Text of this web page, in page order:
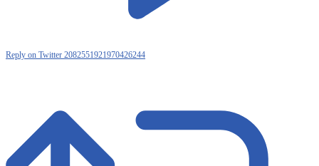
Reply on Twitter 2082551921970426244